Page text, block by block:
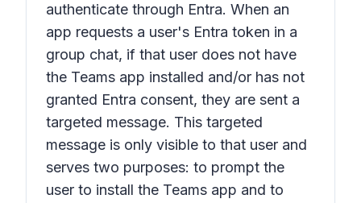
authenticate through Entra. When an
app requests a user's Entra token in a
group chat, if that user does not have
the Teams app installed and/or has not
granted Entra consent, they are sent a
targeted message. This targeted
message is only visible to that user and
serves two purposes: to prompt the
user to install the Teams app and to